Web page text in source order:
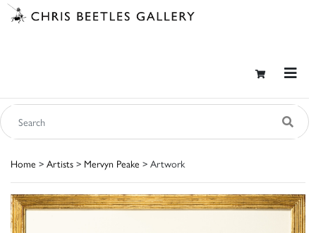
Home > Artists > Mervyn Peake > Artwork